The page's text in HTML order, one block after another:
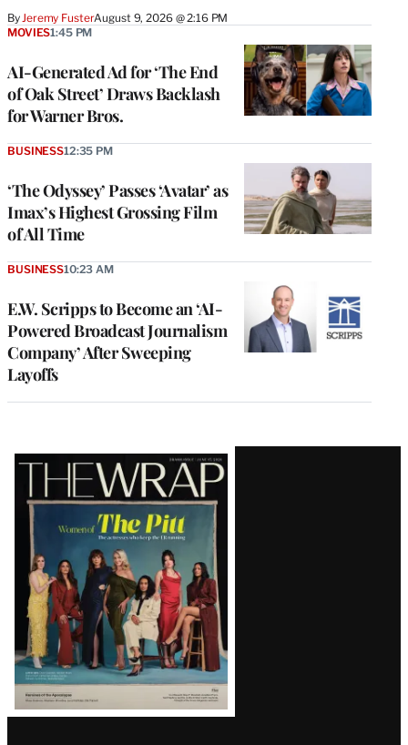
By Jeremy FusterAugust 9, 2026 @ 2:16 PM
AI-Generated Ad for ‘The End
of Oak Street’ Draws Backlash
for Warner Bros.
MOVIES1:45 PM
‘The Odyssey’ Passes ‘Avatar’ as
Imax’s Highest Grossing Film
of All Time
BUSINESS12:35 PM
E.W. Scripps to Become an ‘AI-
Powered Broadcast Journalism
Company’ After Sweeping
Layoffs
BUSINESS10:23 AM
Latest
Magazine
Issue